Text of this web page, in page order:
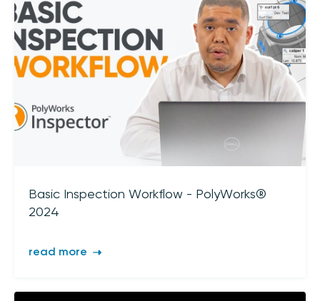
Basic Inspection Workflow - PolyWorks®
2024
read more
I acknowledge 3D Scanners'